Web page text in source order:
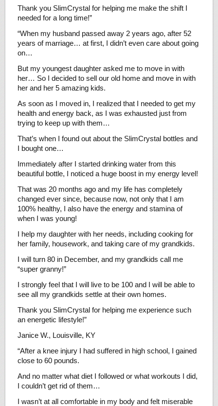
Thank you SlimCrystal for helping me make the shift I
needed for a long time!”
“When my husband passed away 2 years ago, after 52
years of marriage… at first, I didn’t even care about going
on…
But my youngest daughter asked me to move in with
her… So I decided to sell our old home and move in with
her and her 5 amazing kids.
As soon as I moved in, I realized that I needed to get my
health and energy back, as I was exhausted just from
trying to keep up with them…
That’s when I found out about the SlimCrystal bottles and
I bought one…
Immediately after I started drinking water from this
beautiful bottle, I noticed a huge boost in my energy level!
That was 20 months ago and my life has completely
changed ever since, because now, not only that I am
100% healthy, I also have the energy and stamina of
when I was young!
I help my daughter with her needs, including cooking for
her family, housework, and taking care of my grandkids.
I will turn 80 in December, and my grandkids call me
“super granny!”
I strongly feel that I will live to be 100 and I will be able to
see all my grandkids settle at their own homes.
Thank you SlimCrystal for helping me experience such
an energetic lifestyle!”
Janice W., Louisville, KY
“After a knee injury I had suffered in high school, I gained
close to 60 pounds.
And no matter what diet I followed or what workouts I did,
I couldn’t get rid of them…
I wasn’t at all comfortable in my body and felt miserable